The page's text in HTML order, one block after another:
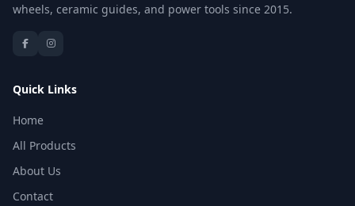
wheels, ceramic guides, and power tools since 2015.
Quick Links
Home
All Products
About Us
Contact